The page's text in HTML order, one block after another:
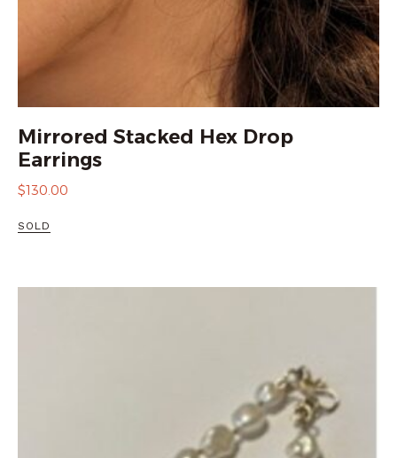
Mirrored Stacked Hex Drop
Earrings
$130.00
SOLD